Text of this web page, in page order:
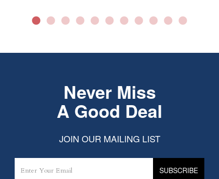
Never Miss
A Good Deal
JOIN OUR MAILING LIST